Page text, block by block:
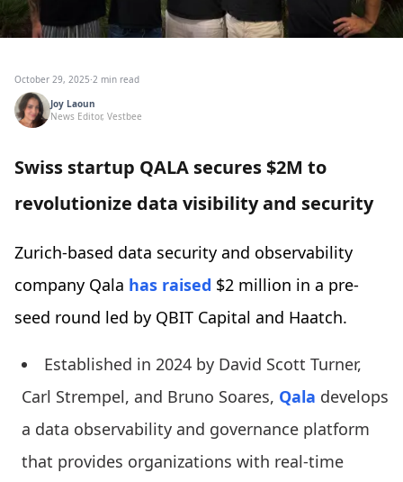
October 29, 2025·2 min read
Joy Laoun
News Editor, Vestbee
Swiss startup QALA secures $2M to
revolutionize data visibility and security
Zurich-based data security and observability
company Qala has raised $2 million in a pre-
seed round led by QBIT Capital and Haatch.
Established in 2024 by David Scott Turner,
Carl Strempel, and Bruno Soares, Qala develops
a data observability and governance platform
that provides organizations with real-time